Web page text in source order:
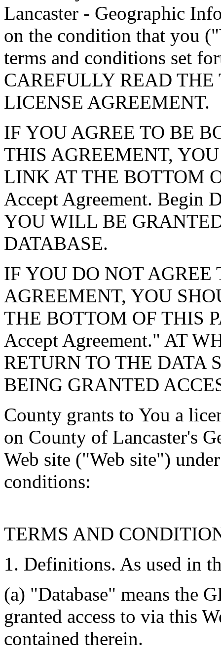
Lancaster - Geographic
on the condition that you
terms and conditions set
CAREFULLY READ
LICENSE AGREEMENT.
IF YOU AGREE TO BE
THIS AGREEMENT,
LINK AT THE BOTTOM
Accept Agreement. Begin
YOU WILL BE
DATABASE.
IF YOU DO NOT AGREE
AGREEMENT, YOU
THE BOTTOM OF THIS
Accept Agreement." AT
RETURN TO THE DATA
BEING GRANTED
County grants to You a
on County of Lancaster's
Web site ("Web site")
conditions:
TERMS AND
1. Definitions. As used in
(a) "Database" means the
granted access to via this
contained therein.